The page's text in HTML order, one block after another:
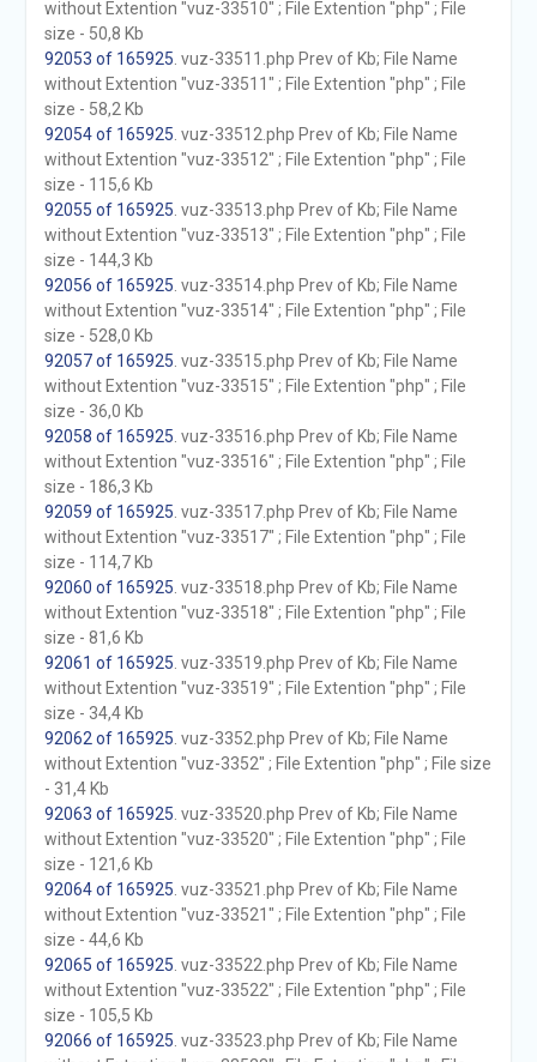
without Extention "vuz-33510" ; File Extention "php" ; File
size - 50,8 Kb
92053 of 165925 . vuz-33511.php Prev of Kb; File Name
without Extention "vuz-33511" ; File Extention "php" ; File
size - 58,2 Kb
92054 of 165925 . vuz-33512.php Prev of Kb; File Name
without Extention "vuz-33512" ; File Extention "php" ; File
size - 115,6 Kb
92055 of 165925 . vuz-33513.php Prev of Kb; File Name
without Extention "vuz-33513" ; File Extention "php" ; File
size - 144,3 Kb
92056 of 165925 . vuz-33514.php Prev of Kb; File Name
without Extention "vuz-33514" ; File Extention "php" ; File
size - 528,0 Kb
92057 of 165925 . vuz-33515.php Prev of Kb; File Name
without Extention "vuz-33515" ; File Extention "php" ; File
size - 36,0 Kb
92058 of 165925 . vuz-33516.php Prev of Kb; File Name
without Extention "vuz-33516" ; File Extention "php" ; File
size - 186,3 Kb
92059 of 165925 . vuz-33517.php Prev of Kb; File Name
without Extention "vuz-33517" ; File Extention "php" ; File
size - 114,7 Kb
92060 of 165925 . vuz-33518.php Prev of Kb; File Name
without Extention "vuz-33518" ; File Extention "php" ; File
size - 81,6 Kb
92061 of 165925 . vuz-33519.php Prev of Kb; File Name
without Extention "vuz-33519" ; File Extention "php" ; File
size - 34,4 Kb
92062 of 165925 . vuz-3352.php Prev of Kb; File Name
without Extention "vuz-3352" ; File Extention "php" ; File size
- 31,4 Kb
92063 of 165925 . vuz-33520.php Prev of Kb; File Name
without Extention "vuz-33520" ; File Extention "php" ; File
size - 121,6 Kb
92064 of 165925 . vuz-33521.php Prev of Kb; File Name
without Extention "vuz-33521" ; File Extention "php" ; File
size - 44,6 Kb
92065 of 165925 . vuz-33522.php Prev of Kb; File Name
without Extention "vuz-33522" ; File Extention "php" ; File
size - 105,5 Kb
92066 of 165925 . vuz-33523.php Prev of Kb; File Name